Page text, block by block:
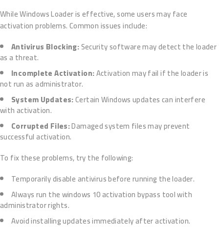
While Windows Loader is effective, some users may face
activation problems. Common issues include:
Antivirus Blocking:Security software may detect the loader
as a threat.
Incomplete Activation:Activation may fail if the loader is
not run as administrator.
System Updates:Certain Windows updates can interfere
with activation.
Corrupted Files:Damaged system files may prevent
successful activation.
To fix these problems, try the following:
Temporarily disable antivirus before running the loader.
Always run the windows 10 activation bypass tool with
administrator rights.
Avoid installing updates immediately after activation.